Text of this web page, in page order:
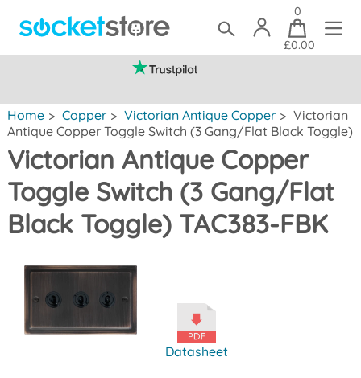
0
£0.00
Home > Copper > Victorian Antique Copper > Victorian
Antique Copper Toggle Switch (3 Gang/Flat Black Toggle)
Victorian Antique Copper
Toggle Switch (3 Gang/Flat
Black Toggle) TAC383-FBK
Datasheet